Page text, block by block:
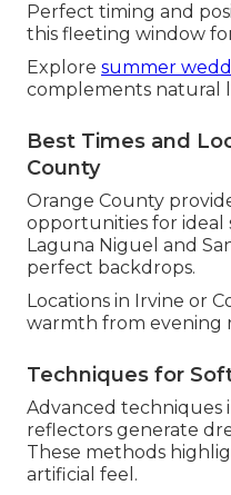
Perfect timing and
this fleeting window
Explore summer
complements natural
Best Times and
County
Orange County
opportunities for ideal
Laguna Niguel and
perfect backdrops.
Locations in Irvine or
warmth from evening
Techniques for
Advanced techniques
reflectors generate
These methods
artificial feel.